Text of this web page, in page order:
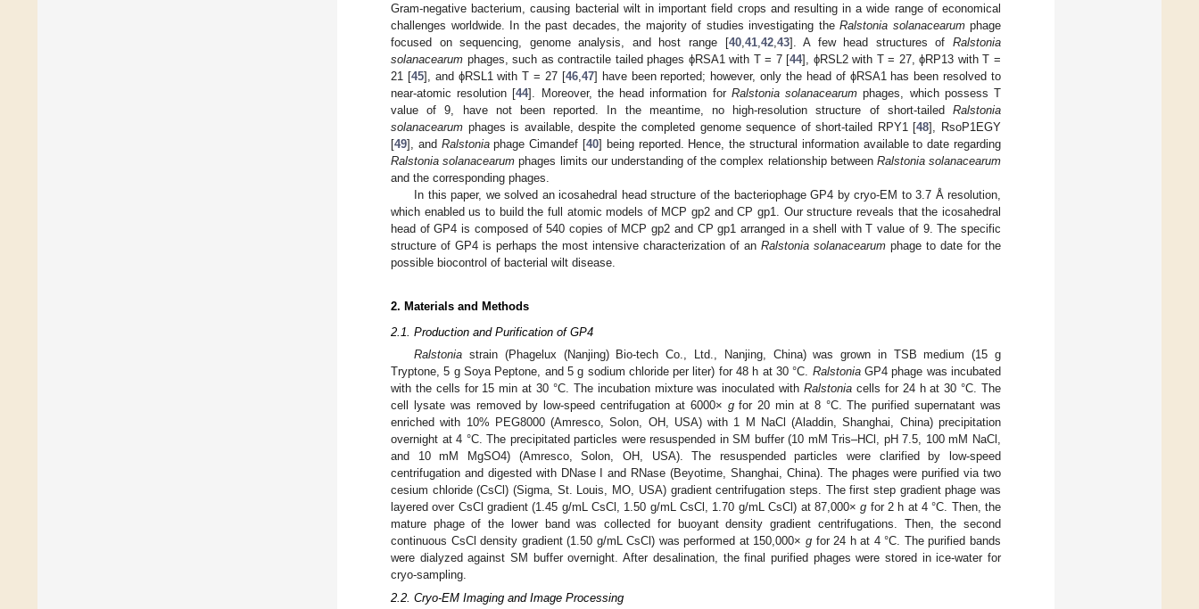
Gram-negative bacterium, causing bacterial wilt in important field crops and resulting in a wide range of economical
challenges worldwide. In the past decades, the majority of studies investigating the Ralstonia solanacearumphage
focused on sequencing, genome analysis, and host range [40, 41, 42, 43]. A few head structures ofRalstonia
solanacearum phages, such as contractile tailed phages ϕRSA1 with T = 7 [44], ϕRSL2 with T = 27, ϕRP13 with T =
21 [45], and ϕRSL1 with T = 27 [46, 47] have been reported; however, only the head of ϕRSA1 has been resolved to
near-atomic resolution [44]. Moreover, the head information for Ralstonia solanacearum phages, which possess T
value of 9, have not been reported. In the meantime, no high-resolution structure of short-tailed Ralstonia
solanacearum phages is available, despite the completed genome sequence of short-tailed RPY1 [48], RsoP1EGY
[49], and Ralstoniaphage Cimandef [40] being reported. Hence, the structural information available to date regarding
Ralstonia solanacearum phages limits our understanding of the complex relationship between Ralstonia solanacearum
and the corresponding phages.
In this paper, we solved an icosahedral head structure of the bacteriophage GP4 by cryo-EM to 3.7 Å resolution,
which enabled us to build the full atomic models of MCP gp2 and CP gp1. Our structure reveals that the icosahedral
head of GP4 is composed of 540 copies of MCP gp2 and CP gp1 arranged in a shell with T value of 9. The specific
structure of GP4 is perhaps the most intensive characterization of an Ralstonia solanacearum phage to date for the
possible biocontrol of bacterial wilt disease.
2. Materials and Methods
2.1. Production and Purification of GP4
Ralstonia strain (Phagelux (Nanjing) Bio-tech Co., Ltd., Nanjing, China) was grown in TSB medium (15 g
Tryptone, 5 g Soya Peptone, and 5 g sodium chloride per liter) for 48 h at 30 °C. RalstoniaGP4 phage was incubated
with the cells for 15 min at 30 °C. The incubation mixture was inoculated withRalstonia cells for 24 h at 30 °C. The
cell lysate was removed by low-speed centrifugation at 6000× gfor 20 min at 8 °C. The purified supernatant was
enriched with 10% PEG8000 (Amresco, Solon, OH, USA) with 1 M NaCl (Aladdin, Shanghai, China) precipitation
overnight at 4 °C. The precipitated particles were resuspended in SM buffer (10 mM Tris–HCl, pH 7.5, 100 mM NaCl,
and 10 mM MgSO4) (Amresco, Solon, OH, USA). The resuspended particles were clarified by low-speed
centrifugation and digested with DNase I and RNase (Beyotime, Shanghai, China). The phages were purified via two
cesium chloride (CsCl) (Sigma, St. Louis, MO, USA) gradient centrifugation steps. The first step gradient phage was
layered over CsCl gradient (1.45 g/mL CsCl, 1.50 g/mL CsCl, 1.70 g/mL CsCl) at 87,000×g for 2 h at 4 °C. Then, the
mature phage of the lower band was collected for buoyant density gradient centrifugations. Then, the second
continuous CsCl density gradient (1.50 g/mL CsCl) was performed at 150,000×g for 24 h at 4 °C. The purified bands
were dialyzed against SM buffer overnight. After desalination, the final purified phages were stored in ice-water for
cryo-sampling.
2.2. Cryo-EM Imaging and Image Processing